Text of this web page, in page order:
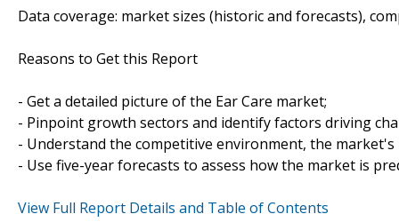
Data coverage: market sizes (historic and forecasts),
Reasons to Get this Report
- Get a detailed picture of the Ear Care market;
- Pinpoint growth sectors and identify factors driving
- Understand the competitive environment, the
- Use five-year forecasts to assess how the market is
View Full Report Details and Table of Contents